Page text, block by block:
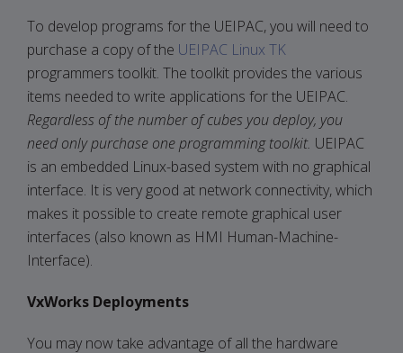
To develop programs for the UEIPAC, you will need to
purchase a copy of the UEIPAC Linux TK
programmers toolkit. The toolkit provides the various
items needed to write applications for the UEIPAC.
Regardless of the number of cubes you deploy, you
need only purchase one programming toolkit. UEIPAC
is an embedded Linux-based system with no graphical
interface. It is very good at network connectivity, which
makes it possible to create remote graphical user
interfaces (also known as HMI Human-Machine-
Interface).
VxWorks Deployments
You may now take advantage of all the hardware